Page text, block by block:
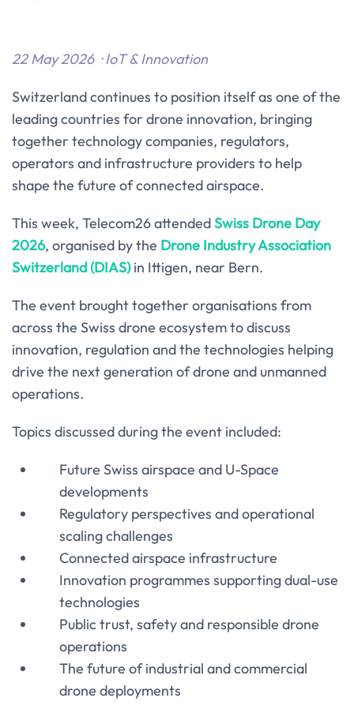
22 May 2026 · IoT& Innovation
Switzerland continues to position itself as one of the
leading countries for drone innovation, bringing
together technology companies, regulators,
operators and infrastructure providers to help
shape the future of connected airspace.
This week, Telecom26 attendedSwiss Drone Day
2026, organised by the Drone Industry Association
Switzerland (DIAS)in Ittigen, near Bern.
The event brought together organisations from
across the Swiss drone ecosystem to discuss
innovation, regulation and the technologies helping
drive the next generation of drone and unmanned
operations.
Topics discussed during the event included:
Future Swiss airspace and U-Space
developments
Regulatory perspectives and operational
scaling challenges
Connected airspace infrastructure
Innovation programmes supporting dual-use
technologies
Public trust, safety and responsible drone
operations
The future of industrial and commercial
drone deployments